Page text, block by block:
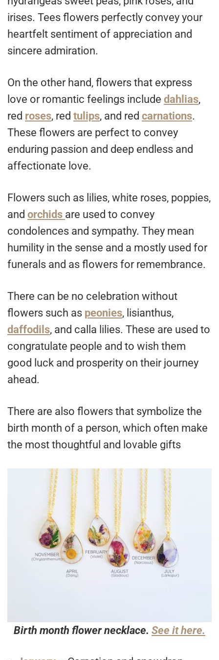
irises. Tees flowers perfectly convey your
heartfelt sentiment of appreciation and
sincere admiration.
On the other hand, flowers that express
love or romantic feelings include dahlias,
red roses, red tulips, and red carnations.
These flowers are perfect to convey
enduring passion and deep endless and
affectionate love.
Flowers such as lilies, white roses, poppies,
and orchids are used to convey
condolences and sympathy. They mean
humility in the sense and a mostly used for
funerals and as flowers for remembrance.
There can be no celebration without
flowers such as peonies, lisianthus,
daffodils, and calla lilies. These are used to
congratulate people and to wish them
good luck and prosperity on their journey
ahead.
There are also flowers that symbolize the
birth month of a person, which often make
the most thoughtful and lovable gifts
Birth month flower necklace. See it here.